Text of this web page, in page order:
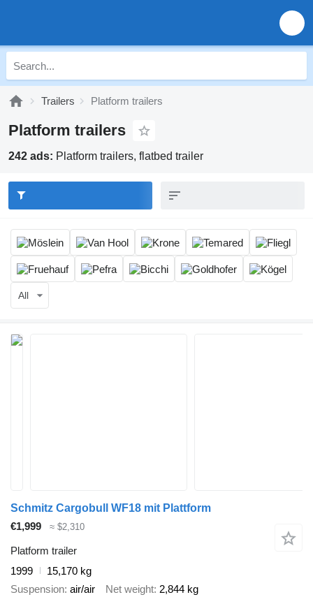
Trailers Platform trailers
Platform trailers
242 ads: Platform trailers, flatbed trailer
All
Schmitz Cargobull WF18 mit Plattform
€1,999
≈ $2,310
Platform trailer
1999
15,170 kg
Suspension air/air Net weight 2,844 kg